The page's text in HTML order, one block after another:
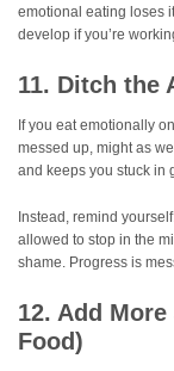
emotional eating loses
develop if you’re
11. Ditch the
If you eat emotionally
messed up, might as
and keeps you stuck in
Instead, remind
allowed to stop in the
shame. Progress is
12. Add
Food)